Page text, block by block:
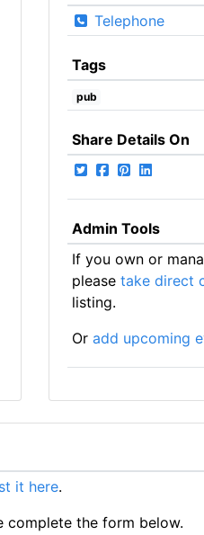
Telephone
Tags
pub
Share Details On
Admin Tools
If you own or
please take direct
listing.
Or add upcoming
it here.
complete the form below.